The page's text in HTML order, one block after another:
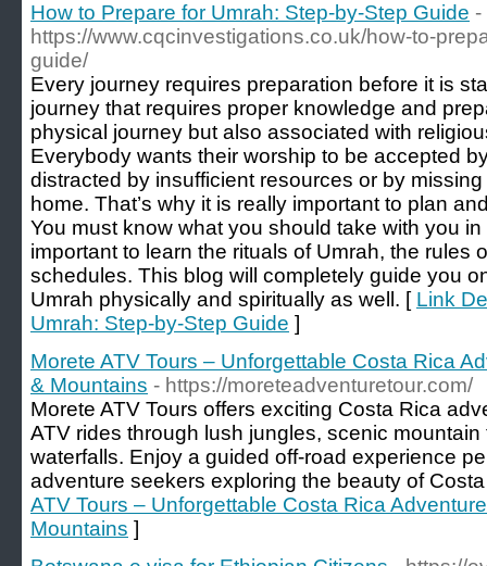
How to Prepare for Umrah: Step-by-Step Guide -
https://www.cqcinvestigations.co.uk/how-to-
guide/
Every journey requires preparation before it is
journey that requires proper knowledge and
physical journey but also associated with
Everybody wants their worship to be accepted
distracted by insufficient resources or by
home. That’s why it is really important to plan
You must know what you should take with you
important to learn the rituals of Umrah, the rules
schedules. This blog will completely guide you
Umrah physically and spiritually as well. [ Link
Umrah: Step-by-Step Guide ]
Morete ATV Tours – Unforgettable Costa Rica
& Mountains - https://moreteadventuretour.com/
Morete ATV Tours offers exciting Costa Rica
ATV rides through lush jungles, scenic
waterfalls. Enjoy a guided off-road experience
adventure seekers exploring the beauty of
ATV Tours – Unforgettable Costa Rica
Mountains ]